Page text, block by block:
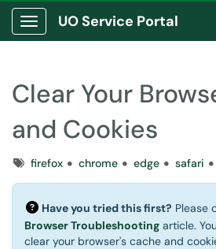
Show Applications Menu
UO Service Portal
Clear Your
and Cookies
Tagsfirefox chrome edge safari
Have you tried this first? Please
Browser Troubleshooting article.
clear your browser's cache and